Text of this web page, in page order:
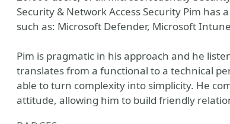
Security & Network Access Security Pim
such as: Microsoft Defender, Microsoft
Pim is pragmatic in his approach and he
translates from a functional to a technical
able to turn complexity into simplicity. He
attitude, allowing him to build friendly